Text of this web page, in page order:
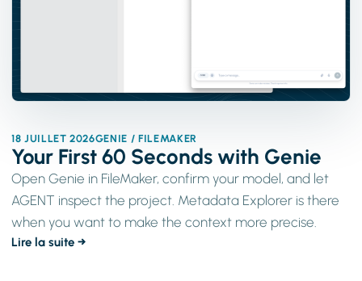
18 JUILLET 2026GENIE / FILEMAKER
Your First 60 Seconds with Genie
Open Genie in FileMaker, confirm your model, and let
AGENT inspect the project. Metadata Explorer is there
when you want to make the context more precise.
Lire la suite →